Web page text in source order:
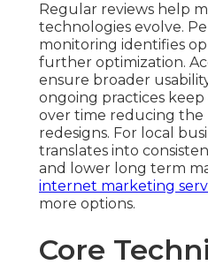
Regular reviews help
technologies evolve.
monitoring identifies
further optimization.
ensure broader
ongoing practices
over time reducing the
redesigns. For local
translates into
and lower long term
internet marketing
more options.
Core